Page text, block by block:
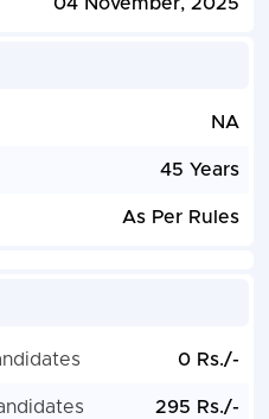
NA
45 Years
As Per Rules
0 Rs./-
295 Rs./-